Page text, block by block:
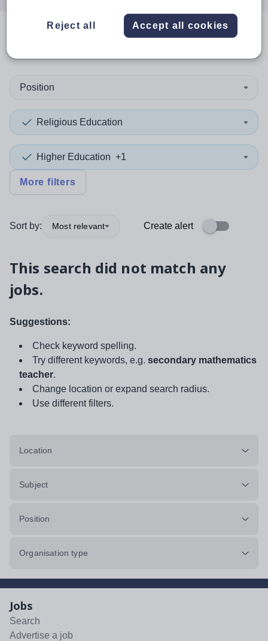
resultsin London
Position
Religious Education
Higher Education +1
More filters
Sort by: Most relevant Create alert
This search did not match any
jobs.
Suggestions:
Check keyword spelling.
Try different keywords, e.g. secondary mathematics
teacher.
Change location or expand search radius.
Use different filters.
Location
Subject
Position
Organisation type
Jobs
Search
Advertise a job
Reject all Accept all cookies